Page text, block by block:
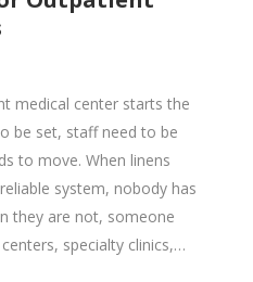
medical center starts the
be set, staff need to be
to move. When linens
system, nobody has
they are not, someone
specialty clinics,…